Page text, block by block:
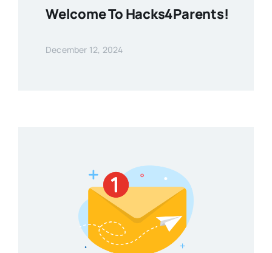
Welcome To Hacks4Parents!
December 12, 2024